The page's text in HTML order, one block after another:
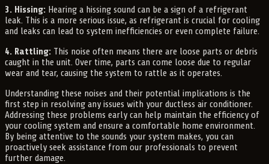
3. Hissing: Hearing a hissing sound can be a sign of a refrigerant
leak. This is a more serious issue, as refrigerant is crucial for cooling
and leaks can lead to system inefficiencies or even complete failure.
4. Rattling: This noise often means there are loose parts or debris
caught in the unit. Over time, parts can come loose due to regular
wear and tear, causing the system to rattle as it operates.
Understanding these noises and their potential implications is the
first step in resolving any issues with your ductless air conditioner.
Addressing these problems early can help maintain the efficiency of
your cooling system and ensure a comfortable home environment.
By being attentive to the sounds your system makes, you can
proactively seek assistance from our professionals to prevent
further damage.